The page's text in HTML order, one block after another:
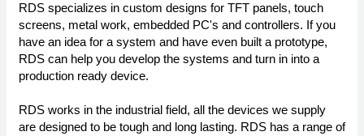
RDS specializes in custom designs for TFT panels, touch
screens, metal work, embedded PC's and controllers. If you
have an idea for a system and have even built a prototype,
RDS can help you develop the systems and turn in into a
production ready device.
RDS works in the industrial field, all the devices we supply
are designed to be tough and long lasting. RDS has a range of